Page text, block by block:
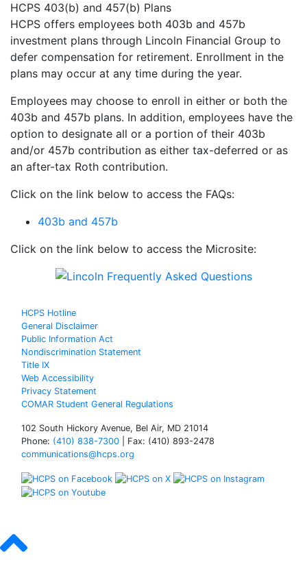
HCPS 403(b) and 457(b) Plans
HCPS offers employees both 403b and 457b
investment plans through Lincoln Financial Group to
defer compensation for retirement. Enrollment in the
plans may occur at any time during the year.
Employees may choose to enroll in either or both the
403b and 457b plans. In addition, employees have the
option to designate all or a portion of their 403b
and/or 457b contribution as either tax-deferred or as
an after-tax Roth contribution.
Click on the link below to access the FAQs:
403b and 457b
Click on the link below to access the Microsite:
HCPS Hotline
General Disclaimer
Public Information Act
Nondiscrimination Statement
Title IX
Web Accessibility
Privacy Statement
COMAR Student General Regulations
102 South Hickory Avenue, Bel Air, MD 21014
Phone: (410) 838-7300 | Fax: (410) 893-2478
communications@hcps.org